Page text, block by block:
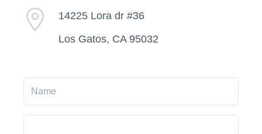
14225 Lora dr #36
Los Gatos, CA 95032